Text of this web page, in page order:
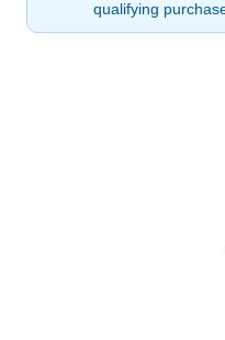
qualifying